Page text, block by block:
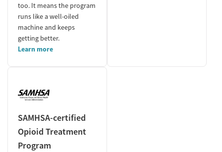
too. It means the program
runs like a well-oiled
machine and keeps
getting better.
Learn more
SAMHSA-certified
Opioid Treatment
Program